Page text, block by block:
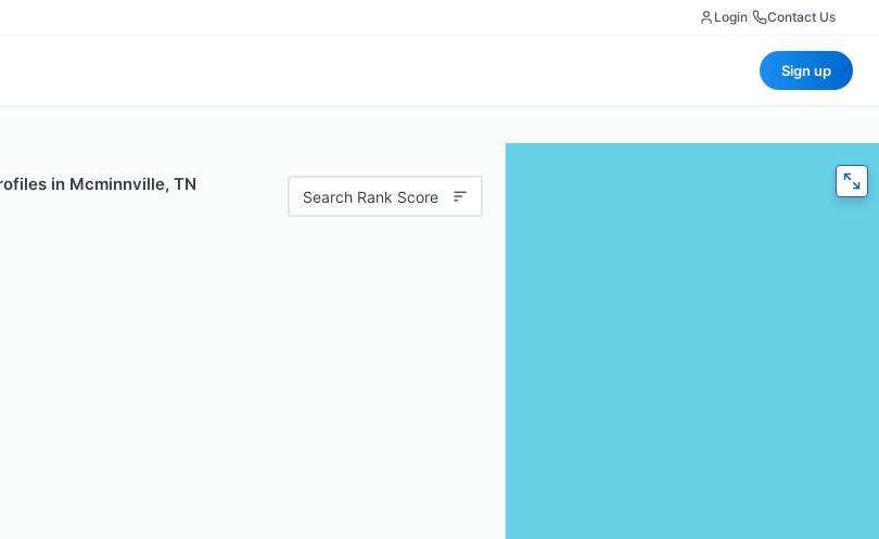
Login Contact Us
Sign up
in Mcminnville, TN
Search Rank Score